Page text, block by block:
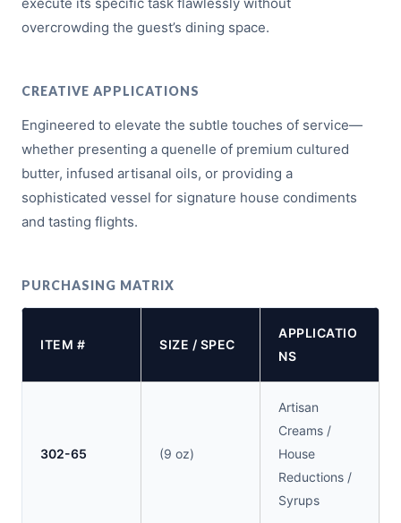
overcrowding the guest’s dining space.
CREATIVE APPLICATIONS
Engineered to elevate the subtle touches of service—
whether presenting a quenelle of premium cultured
butter, infused artisanal oils, or providing a
sophisticated vessel for signature house condiments
and tasting flights.
PURCHASING MATRIX
ITEM # SIZE / SPEC
APPLICATIO
NS
302-65 (9 oz)
Artisan
Creams /
House
Reductions /
Syrups